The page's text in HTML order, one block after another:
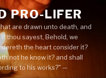
PRO-LIFER
are drawn unto death, and
thou sayest, Behold, we
the heart consider it?
not he know it? and shall
to his works?" —